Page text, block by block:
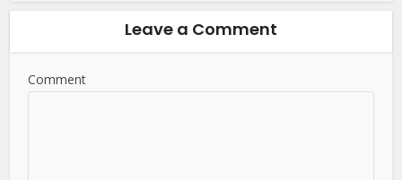
Leave a Comment
Comment